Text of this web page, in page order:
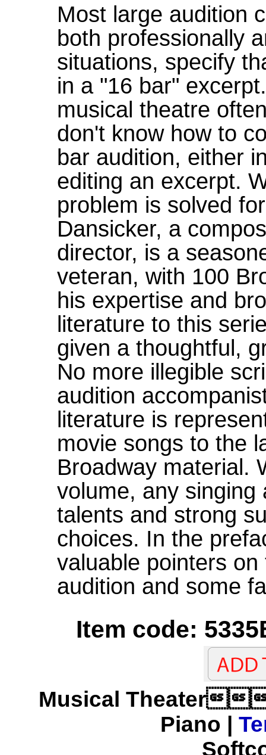
Most large audition
both professionally
situations, specify
in a "16 bar"
musical theatre
don't know how to
bar audition, either
editing an excerpt.
problem is solved
Dansicker, a
director, is a
veteran, with 100
his expertise and
literature to this
given a thoughtful,
No more illegible
audition
literature is
movie songs to the
Broadway material.
volume, any singing
talents and strong
choices. In the
valuable pointers
audition and some
Item code:
Musical Theater
Piano |